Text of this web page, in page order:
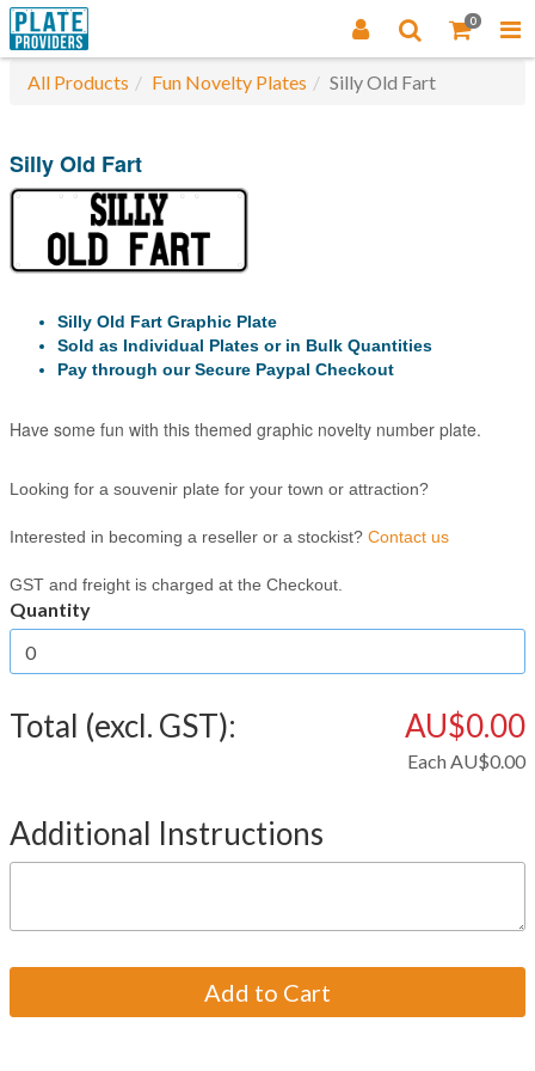
0
All Products Fun Novelty Plates Silly Old Fart
Silly Old Fart
Silly Old Fart Graphic Plate
Sold as Individual Plates or in Bulk Quantities
Pay through our Secure Paypal Checkout
Have some fun with this themed graphic novelty number plate.
Looking for a souvenir plate for your town or attraction?
Interested in becoming a reseller or a stockist? Contact us
GST and freight is charged at the Checkout.
Quantity
Total (excl. GST): AU$0.00
Each AU$0.00
Additional Instructions